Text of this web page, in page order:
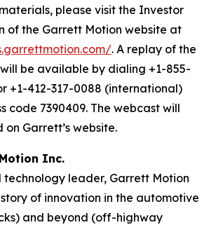
please visit the Investor
of the Garrett Motion website at
. A replay of the
be available by dialing +1-855-
+1-412-317-0088 (international)
code 7390409. The webcast will
Garrett’s website.
Inc.
leader, Garrett Motion
of innovation in the automotive
and beyond (off-highway